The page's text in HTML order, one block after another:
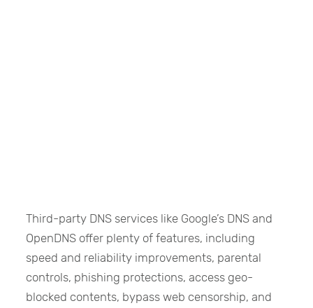
Third-party DNS services like Google’s DNS and
OpenDNS offer plenty of features, including
speed and reliability improvements, parental
controls, phishing protections, access geo-
blocked contents, bypass web censorship, and